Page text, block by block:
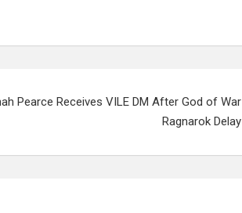
Pearce Receives VILE DM After God of War
Ragnarok Delay